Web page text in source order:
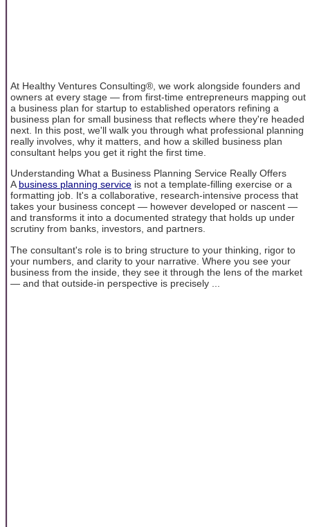
At Healthy Ventures Consulting®, we work alongside founders and
owners at every stage — from first-time entrepreneurs mapping out
a business plan for startup to established operators refining a
business plan for small business that reflects where they're headed
next. In this post, we'll walk you through what professional planning
really involves, why it matters, and how a skilled business plan
consultant helps you get it right the first time.
Understanding What a Business Planning Service Really Offers
A business planning service is not a template-filling exercise or a
formatting job. It's a collaborative, research-intensive process that
takes your business concept — however developed or nascent —
and transforms it into a documented strategy that holds up under
scrutiny from banks, investors, and partners.
The consultant's role is to bring structure to your thinking, rigor to
your numbers, and clarity to your narrative. Where you see your
business from the inside, they see it through the lens of the market
— and that outside-in perspective is precisely ...